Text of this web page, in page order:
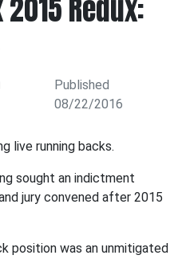
Redux:
Published
08/22/2016
live running backs.
sought an indictment
jury convened after 2015
position was an unmitigated